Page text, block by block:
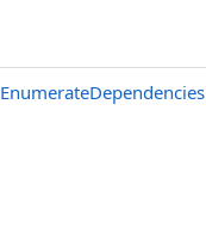
EnumerateDependencies